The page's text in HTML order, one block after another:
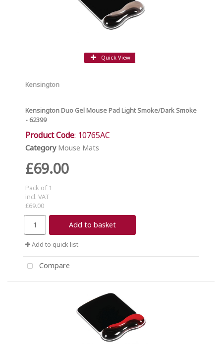
Quick View
Kensington
Kensington Duo Gel Mouse Pad Light Smoke/Dark Smoke
- 62399
Product Code: 10765AC
Category Mouse Mats
£69.00
Pack of 1
incl. VAT
£69.00
Add to basket
Add to quick list
Compare